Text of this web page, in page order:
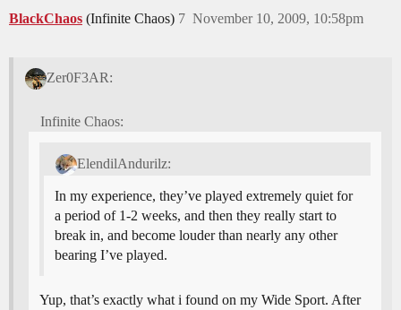
BlackChaos (Infinite Chaos) November 10, 2009, 10:58pm
7
Zer0F3AR:
Infinite Chaos:
ElendilAndurilz:
In my experience, they’ve played extremely quiet for
a period of 1-2 weeks, and then they really start to
break in, and become louder than nearly any other
bearing I’ve played.
Yup, that’s exactly what i found on my Wide Sport. After